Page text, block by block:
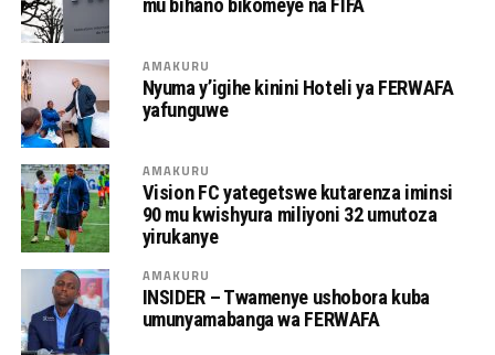
AMAKURU
Nyuma y’igihe kinini Hoteli ya FERWAFA
yafunguwe
AMAKURU
Vision FC yategetswe kutarenza iminsi
90 mu kwishyura miliyoni 32 umutoza
yirukanye
AMAKURU
INSIDER – Twamenye ushobora kuba
umunyamabanga wa FERWAFA